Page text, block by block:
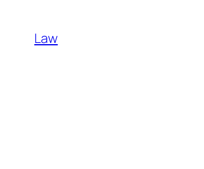
content
Law